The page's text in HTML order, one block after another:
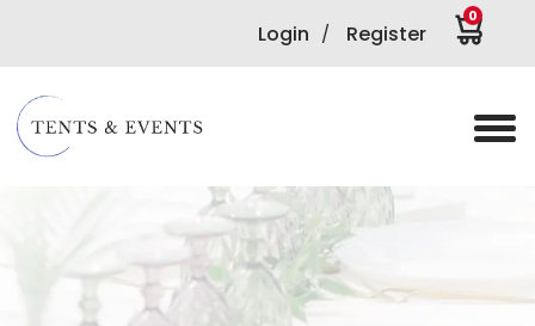
Login / Register
0